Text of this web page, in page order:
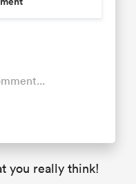
you really think!